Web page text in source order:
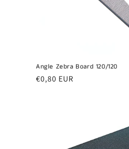
Angle Zebra Board 120/120
Regular
€0,80 EUR